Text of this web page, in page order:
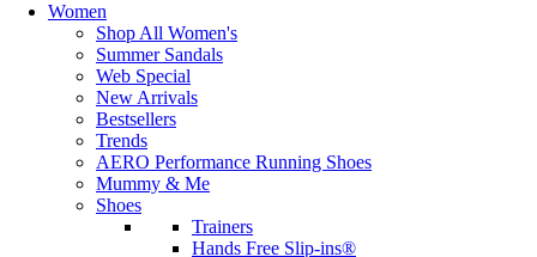
Women
Shop All Women's
Summer Sandals
Web Special
New Arrivals
Bestsellers
Trends
AERO Performance Running Shoes
Mummy & Me
Shoes
Trainers
Hands Free Slip-ins®